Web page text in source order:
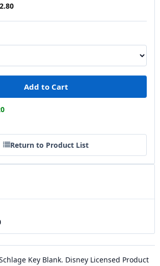
Return to Product List
Key Blank. Disney Licensed Product